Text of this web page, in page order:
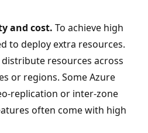
and cost. To achieve high
to deploy extra resources.
resources across
or regions. Some Azure
replication or inter-zone
often come with high